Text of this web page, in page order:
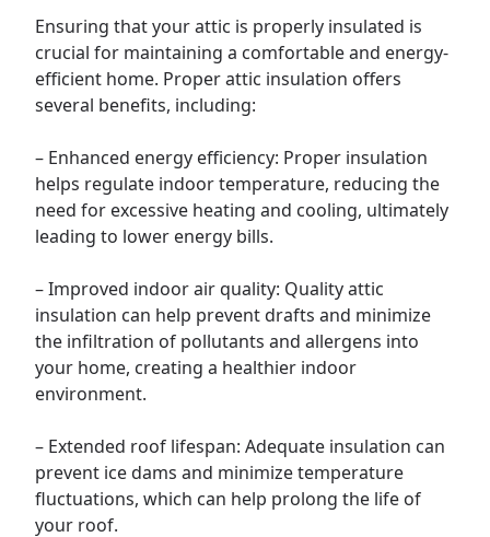
Ensuring that your attic is properly insulated is
crucial for maintaining a comfortable and energy-
efficient home. Proper attic insulation offers
several benefits, including:
– Enhanced energy efficiency: Proper insulation
helps regulate indoor temperature, reducing the
need for excessive heating and cooling, ultimately
leading to lower energy bills.
– Improved indoor air quality: Quality attic
insulation can help prevent drafts and minimize
the infiltration of pollutants and allergens into
your home, creating a healthier indoor
environment.
– Extended roof lifespan: Adequate insulation can
prevent ice dams and minimize temperature
fluctuations, which can help prolong the life of
your roof.